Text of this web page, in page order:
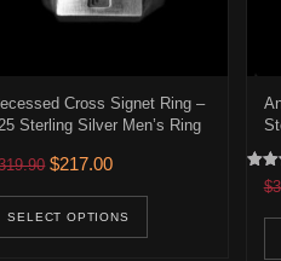
$222.00
multiple variants. The options
Cross Signet Ring –
Sterling Silver Men’s Ring
Original price was: $319.90.
$217.00Current price is:
SELECT OPTIONS
This product
Rated
5.00
$